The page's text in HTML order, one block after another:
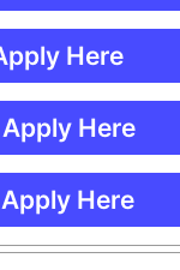
Here
Here
Here